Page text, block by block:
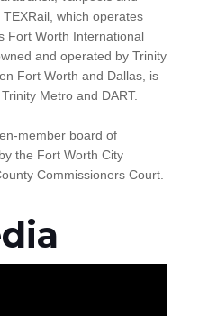
which operates
Fort Worth International
and operated by Trinity
Fort Worth and Dallas, is
Metro and DART.
member board of
the Fort Worth City
Commissioners Court.